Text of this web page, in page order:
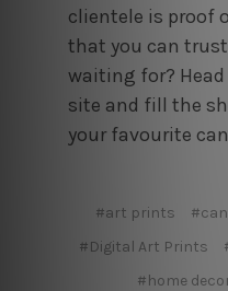
clientele is proof
that you can
waiting for?
site and fill the
your favourite
#art prints
#Digital Art Prints
#home